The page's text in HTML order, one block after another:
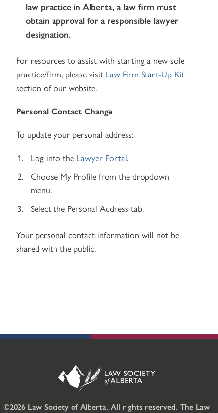
law practice in Alberta, a law firm must
obtain approval for a responsible lawyer
designation.
For resources to assist with starting a new sole
practice/firm, please visit Law Firm Start-Up Kit
section of our website.
Personal Contact Change
To update your personal address:
Log into the Lawyer Portal.
Choose My Profile from the dropdown
menu.
Select the Personal Address tab.
Your personal contact information will not be
shared with the public.
©2026 Law Society of Alberta. All rights reserved. The Law